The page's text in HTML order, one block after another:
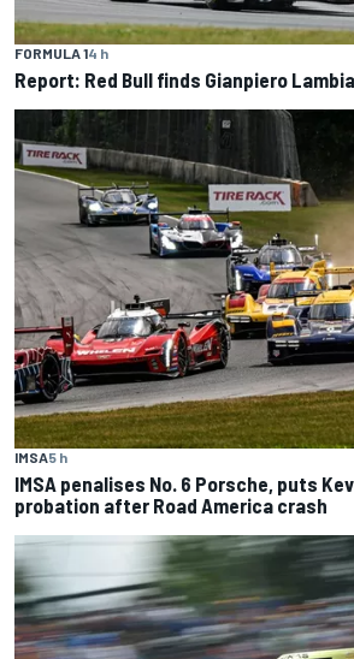
FORMULA 14 h
Report: Red Bull finds Gianpiero
IMSA5 h
IMSA penalises No. 6 Porsche, puts
probation after Road America crash